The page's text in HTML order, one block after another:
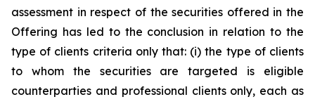
assessment in respect of the securities offered in the
Offering has led to the conclusion in relation to the
type of clients criteria only that: (i) the type of clients
to whom the securities are targeted is eligible
counterparties and professional clients only, each as